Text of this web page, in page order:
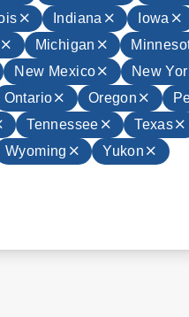
Indiana Iowa
Michigan
New Mexico New
Ontario Oregon
Tennessee Texas
Wyoming Yukon